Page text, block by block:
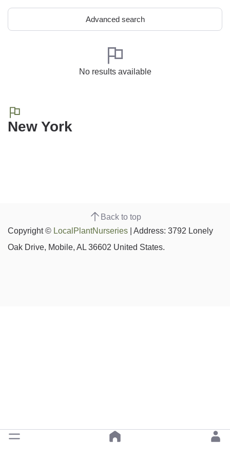
Advanced search
No results available
New York
Back to top
Copyright © LocalPlantNurseries | Address: 3792 Lonely
Oak Drive, Mobile, AL 36602 United States.